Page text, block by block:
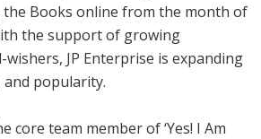
the Books online from the month of
the support of growing
JP Enterprise is expanding
and popularity.
core team member of ‘Yes! I Am